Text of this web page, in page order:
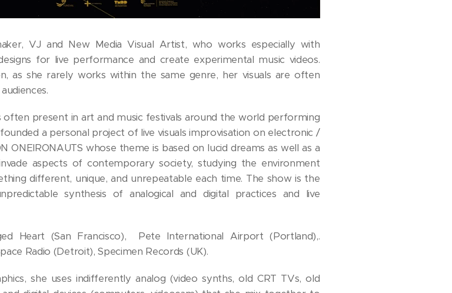
VJ and New Media Visual Artist, who works especially with
for live performance and create experimental music videos.
as she rarely works within the same genre, her visuals are often
often present in art and music festivals around the world performing
a personal project of live visuals improvisation on electronic /
ONEIRONAUTS whose theme is based on lucid dreams as well as a
aspects of contemporary society, studying the environment
different, unique, and unrepeatable each time. The show is the
synthesis of analogical and digital practices and live
Heart (San Francisco), Pete International Airport (Portland),.
Radio (Detroit), Specimen Records (UK).
she uses indifferently analog (video synths, old CRT TVs, old